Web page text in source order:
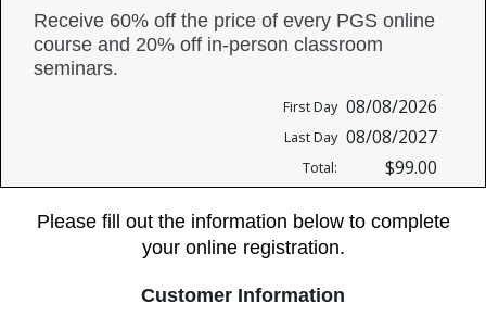
Receive 60% off the price of every PGS online
course and 20% off in-person classroom
seminars.
First Day 08/08/2026
Last Day 08/08/2027
Total: $99.00
Please fill out the information below to complete
your online registration.
Customer Information